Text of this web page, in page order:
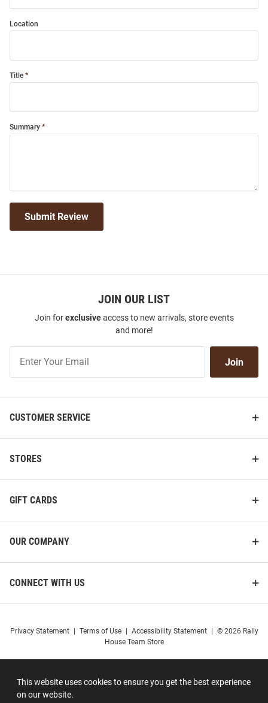
This website uses cookies to ensure you get the best experience
on our website.
Location
Title
Summary
Submit Review
JOIN OUR LIST
Join forexclusiveaccess to new arrivals, store events
and more!
Our
Join
CUSTOMER SERVICE
STORES
GIFT CARDS
OUR COMPANY
CONNECT WITH US
Privacy Statement Terms of Use Accessibility Statement
© 2026 Rally
House Team Store